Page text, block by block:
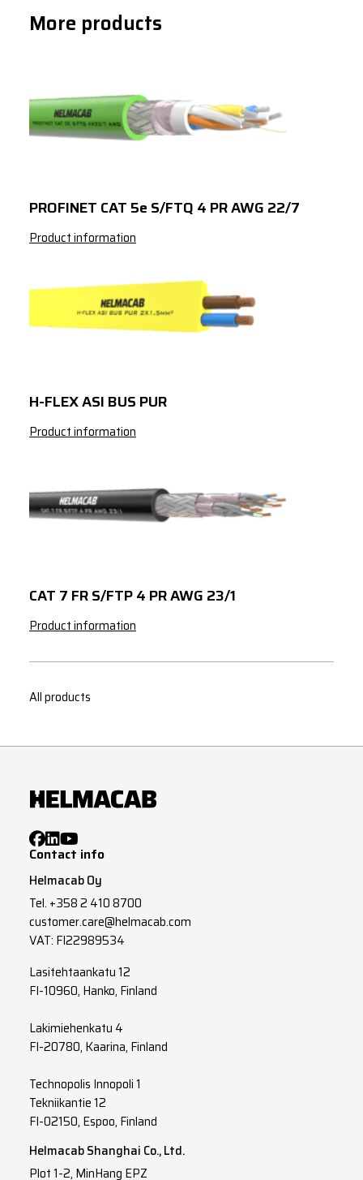
More products
PROFINET CAT 5e S/FTQ 4 PR AWG 22/7
Product information
H-FLEX ASI BUS PUR
Product information
CAT 7 FR S/FTP 4 PR AWG 23/1
Product information
All products
Contact info
Helmacab Oy
Tel. +358 2 410 8700
customer.care@helmacab.com
VAT: FI22989534
Lasitehtaankatu 12
FI-10960, Hanko, Finland
Lakimiehenkatu 4
FI-20780, Kaarina, Finland
Technopolis Innopoli 1
Tekniikantie 12
FI-02150, Espoo, Finland
Helmacab Shanghai Co., Ltd.
Plot 1-2, MinHang EPZ